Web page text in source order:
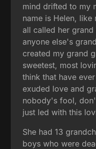
mind drifted to my
name is Helen,
all called her
anyone else's
created my grand
sweetest, most
think that have
exuded love and
nobody's fool,
just led with this
She had 13
boys who were